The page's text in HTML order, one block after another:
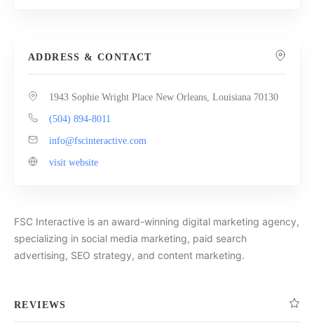
ADDRESS & CONTACT
1943 Sophie Wright Place New Orleans, Louisiana 70130
(504) 894-8011
info@fscinteractive.com
visit website
FSC Interactive is an award-winning digital marketing agency,
specializing in social media marketing, paid search
advertising, SEO strategy, and content marketing.
REVIEWS